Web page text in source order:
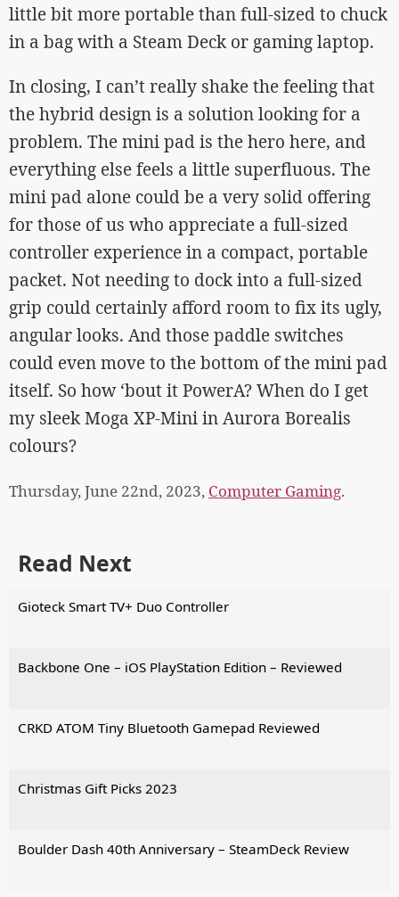
little bit more portable than full-sized to chuck
in a bag with a Steam Deck or gaming laptop.
In closing, I can’t really shake the feeling that
the hybrid design is a solution looking for a
problem. The mini pad is the hero here, and
everything else feels a little superfluous. The
mini pad alone could be a very solid offering
for those of us who appreciate a full-sized
controller experience in a compact, portable
packet. Not needing to dock into a full-sized
grip could certainly afford room to fix its ugly,
angular looks. And those paddle switches
could even move to the bottom of the mini pad
itself. So how ‘bout it PowerA? When do I get
my sleek Moga XP-Mini in Aurora Borealis
colours?
Thursday, June 22nd, 2023, Computer Gaming.
Read Next
Gioteck Smart TV+ Duo Controller
Backbone One – iOS PlayStation Edition – Reviewed
CRKD ATOM Tiny Bluetooth Gamepad Reviewed
Christmas Gift Picks 2023
Boulder Dash 40th Anniversary – SteamDeck Review